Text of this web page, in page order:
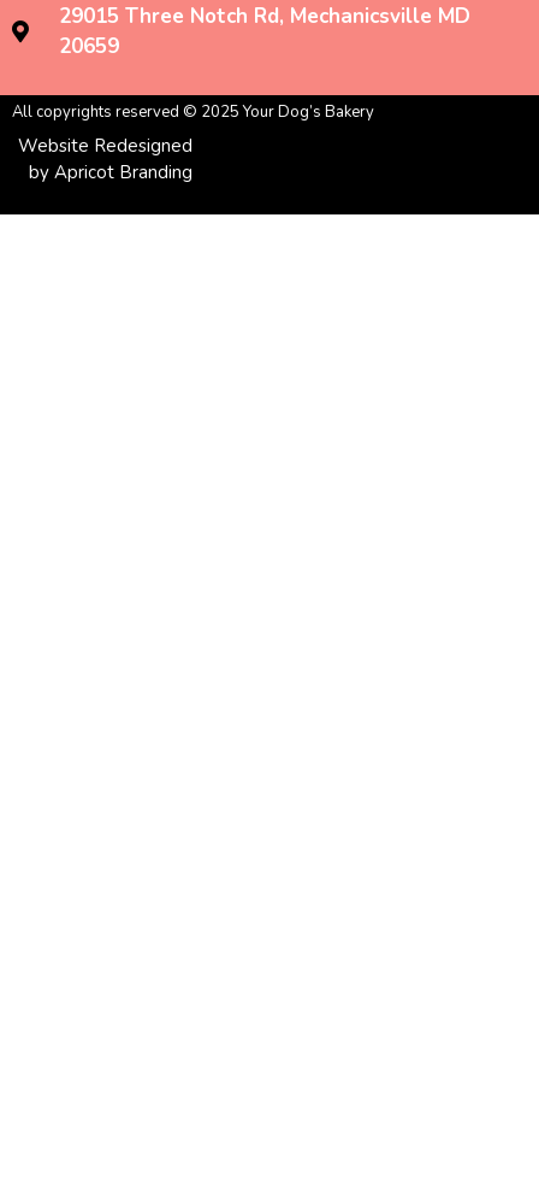
29015 Three Notch Rd, Mechanicsville MD
20659
All copyrights reserved © 2025 Your Dog’s Bakery
Website Redesigned
by Apricot Branding